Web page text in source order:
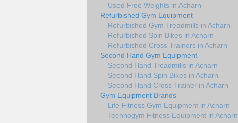
Used Free Weights in Acharn
Refurbished Gym Equipment
Refurbished Gym Treadmills in Acharn
Refurbished Spin Bikes in Acharn
Refurbished Cross Trainers in Acharn
Second Hand Gym Equipment
Second Hand Treadmills in Acharn
Second Hand Spin Bikes in Acharn
Second Hand Cross Trainer in Acharn
Gym Equipment Brands
Life Fitness Gym Equipment in Acharn
Technogym Fitness Equipment in Acharn